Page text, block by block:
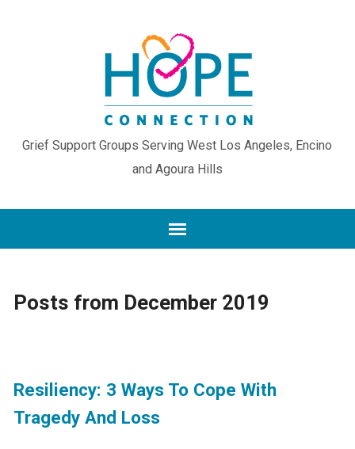
Grief Support Groups Serving West Los Angeles, Encino
and Agoura Hills
Posts from December 2019
Resiliency: 3 Ways To Cope With
Tragedy And Loss